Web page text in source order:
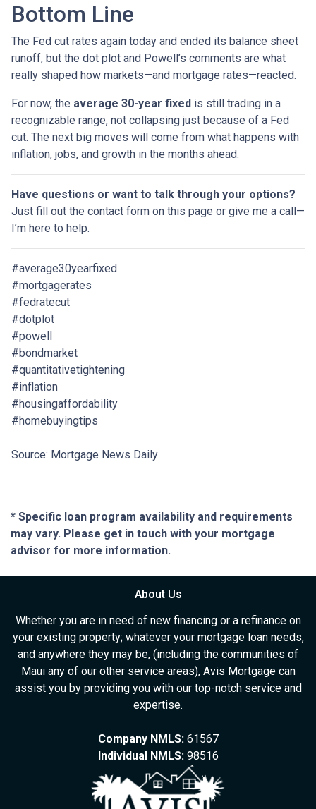
Bottom Line
The Fed cut rates again today and ended its balance sheet
runoff, but the dot plot and Powell’s comments are what
really shaped how markets—and mortgage rates—reacted.
For now, the average 30-year fixed is still trading in a
recognizable range, not collapsing just because of a Fed
cut. The next big moves will come from what happens with
inflation, jobs, and growth in the months ahead.
Have questions or want to talk through your options?
Just fill out the contact form on this page or give me a call—
I’m here to help.
#average30yearfixed
#mortgagerates
#fedratecut
#dotplot
#powell
#bondmarket
#quantitativetightening
#inflation
#housingaffordability
#homebuyingtips
Source: Mortgage News Daily
* Specific loan program availability and requirements
may vary. Please get in touch with your mortgage
advisor for more information.
About Us
Whether you are in need of new financing or a refinance on
your existing property; whatever your mortgage loan needs,
and anywhere they may be, (including the communities of
Maui any of our other service areas), Avis Mortgage can
assist you by providing you with our top-notch service and
expertise.
Company NMLS:61567
Individual NMLS:98516